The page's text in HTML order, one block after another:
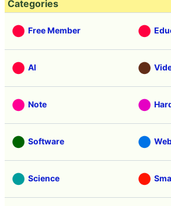
Categories
Free Member
AI
Note
Software
Science